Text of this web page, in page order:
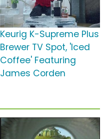
Keurig K-Supreme Plus
Brewer TV Spot, 'Iced
Coffee' Featuring
James Corden